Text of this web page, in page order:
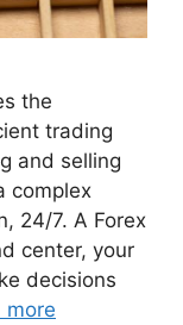
the
trading
and selling
complex
24/7. A Forex
center, your
decisions
more